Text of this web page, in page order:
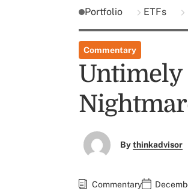
Portfolio ETFs
Commentary
Untimely
Bythinkadvisor
Commentary